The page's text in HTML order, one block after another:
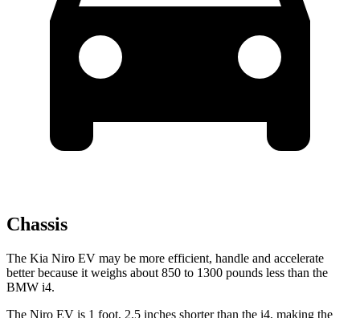
Chassis
The Kia Niro EV may be more efficient, handle and accelerate
better because it weighs about 850 to 1300 pounds less than the
BMW i4.
The Niro EV is 1 foot, 2.5 inches shorter than the i4, making the